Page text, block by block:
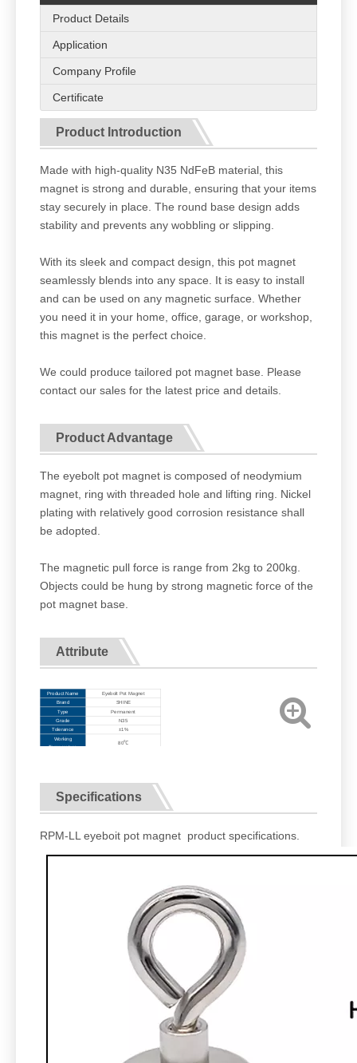
Product Details
Application
Company Profile
Certificate
Product Introduction
Made with high-quality N35 NdFeB material, this
magnet is strong and durable, ensuring that your items
stay securely in place. The round base design adds
stability and prevents any wobbling or slipping.
With its sleek and compact design, this pot magnet
seamlessly blends into any space. It is easy to install
and can be used on any magnetic surface. Whether
you need it in your home, office, garage, or workshop,
this magnet is the perfect choice.
We could produce tailored pot magnet base. Please
contact our sales for the latest price and details.
Product Advantage
The eyebolt pot magnet is composed of neodymium
magnet, ring with threaded hole and lifting ring. Nickel
plating with relatively good corrosion resistance shall
be adopted.
The magnetic pull force is range from 2kg to 200kg.
Objects could be hung by strong magnetic force of the
pot magnet base.
Attribute
Product Name
Eyebolt Pot Magnet
Brand
SHINE
Type Permanent
Grade
N35
Tolerance
±1%
Working
Temperature
80℃
Specifications
RPM-LL eyeboit pot magnet product specifications.